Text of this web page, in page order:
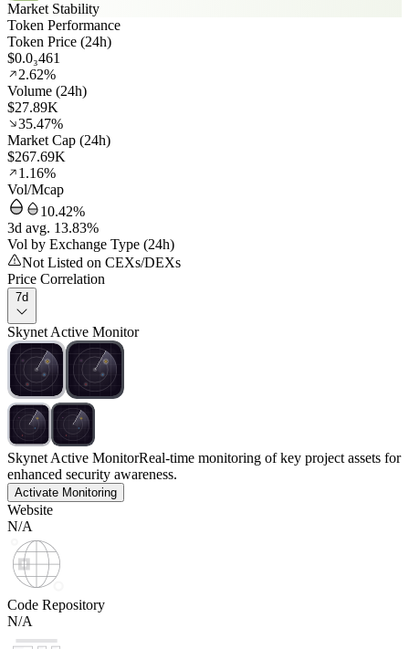
Market Stability
Token Performance
Token Price (24h)
$0.0₃461
2.62%
Volume (24h)
$27.89K
35.47%
Market Cap (24h)
$267.69K
1.16%
Vol/Mcap
10.42%
3d avg. 13.83%
Vol by Exchange Type (24h)
Not Listed on CEXs/DEXs
Price Correlation
7d
Skynet Active Monitor
Skynet Active MonitorReal-time monitoring of key project assets for
enhanced security awareness.
Activate Monitoring
Website
N/A
Code Repository
N/A